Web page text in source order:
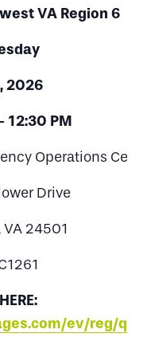
VA Region 6
2026
12:30 PM
Operations
Drive
24501
ev/reg/